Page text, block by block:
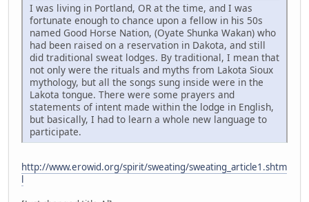
I was living in Portland, OR at the time, and I was
fortunate enough to chance upon a fellow in his 50s
named Good Horse Nation, (Oyate Shunka Wakan) who
had been raised on a reservation in Dakota, and still
did traditional sweat lodges. By traditional, I mean that
not only were the rituals and myths from Lakota Sioux
mythology, but all the songs sung inside were in the
Lakota tongue. There were some prayers and
statements of intent made within the lodge in English,
but basically, I had to learn a whole new language to
participate.
http://www.erowid.org/spirit/sweating/sweating_article1.shtm
l